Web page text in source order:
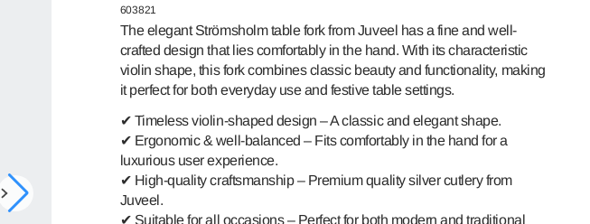
media
SKU:
603821
The elegant Strömsholm table fork from Juveel has a fine and well-
crafted design that lies comfortably in the hand. With its characteristic
violin shape, this fork combines classic beauty and functionality, making
it perfect for both everyday use and festive table settings.
✔ Timeless violin-shaped design – A classic and elegant shape.
✔ Ergonomic & well-balanced – Fits comfortably in the hand for a
luxurious user experience.
✔ High-quality craftsmanship – Premium quality silver cutlery from
Juveel.
✔ Suitable for all occasions – Perfect for both modern and traditional